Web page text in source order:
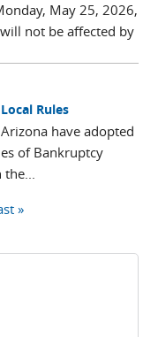
May 25, 2026,
not be affected by
Rules
have adopted
of Bankruptcy
the...
»